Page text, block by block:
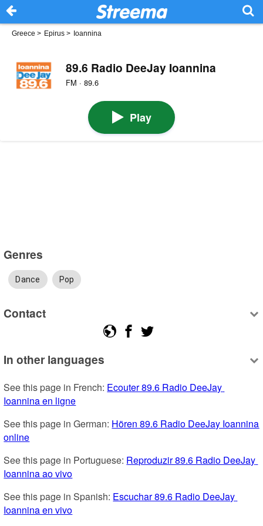
Greece > Epirus > Ioannina
89.6 Radio DeeJay Ioannina
FM · 89.6
Play
Genres
Dance Pop
Contact
In other languages
See this page in French: Ecouter 89.6 Radio DeeJay
Ioannina en ligne
See this page in German: Hören 89.6 Radio DeeJay Ioannina
online
See this page in Portuguese: Reproduzir 89.6 Radio DeeJay
Ioannina ao vivo
See this page in Spanish: Escuchar 89.6 Radio DeeJay
Ioannina en vivo